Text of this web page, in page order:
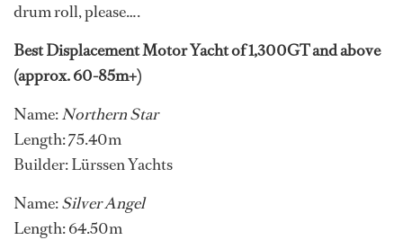
drum roll, please….
Best Displacement Motor Yacht of 1,300GT and above
(approx. 60-85m+)
Name:Northern Star
Length: 75.40m
Builder: Lürssen Yachts
Name:Silver Angel
Length: 64.50m